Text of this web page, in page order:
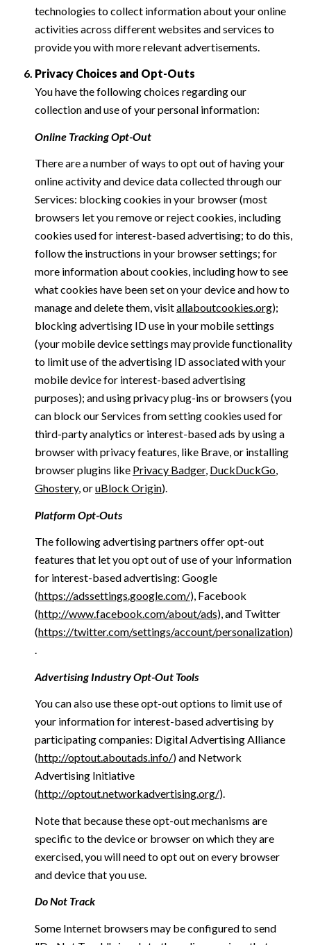
technologies to collect information about your online
activities across different websites and services to
provide you with more relevant advertisements.
Privacy Choices and Opt-Outs
You have the following choices regarding our
collection and use of your personal information:
Online Tracking Opt-Out
There are a number of ways to opt out of having your
online activity and device data collected through our
Services: blocking cookies in your browser (most
browsers let you remove or reject cookies, including
cookies used for interest-based advertising; to do this,
follow the instructions in your browser settings; for
more information about cookies, including how to see
what cookies have been set on your device and how to
manage and delete them, visitallaboutcookies.org);
blocking advertising ID use in your mobile settings
(your mobile device settings may provide functionality
to limit use of the advertising ID associated with your
mobile device for interest-based advertising
purposes); and using privacy plug-ins or browsers (you
can block our Services from setting cookies used for
third-party analytics or interest-based ads by using a
browser with privacy features, like Brave, or installing
browser plugins like Privacy Badger, DuckDuckGo,
Ghostery, oruBlock Origin).
Platform Opt-Outs
The following advertising partners offer opt-out
features that let you opt out of use of your information
for interest-based advertising: Google
(https://adssettings.google.com/), Facebook
(http://www.facebook.com/about/ads), and Twitter
(https://twitter.com/settings/account/personalization)
.
Advertising Industry Opt-Out Tools
You can also use these opt-out options to limit use of
your information for interest-based advertising by
participating companies: Digital Advertising Alliance
(http://optout.aboutads.info/) and Network
Advertising Initiative
(http://optout.networkadvertising.org/).
Note that because these opt-out mechanisms are
specific to the device or browser on which they are
exercised, you will need to opt out on every browser
and device that you use.
Do Not Track
Some Internet browsers may be configured to send